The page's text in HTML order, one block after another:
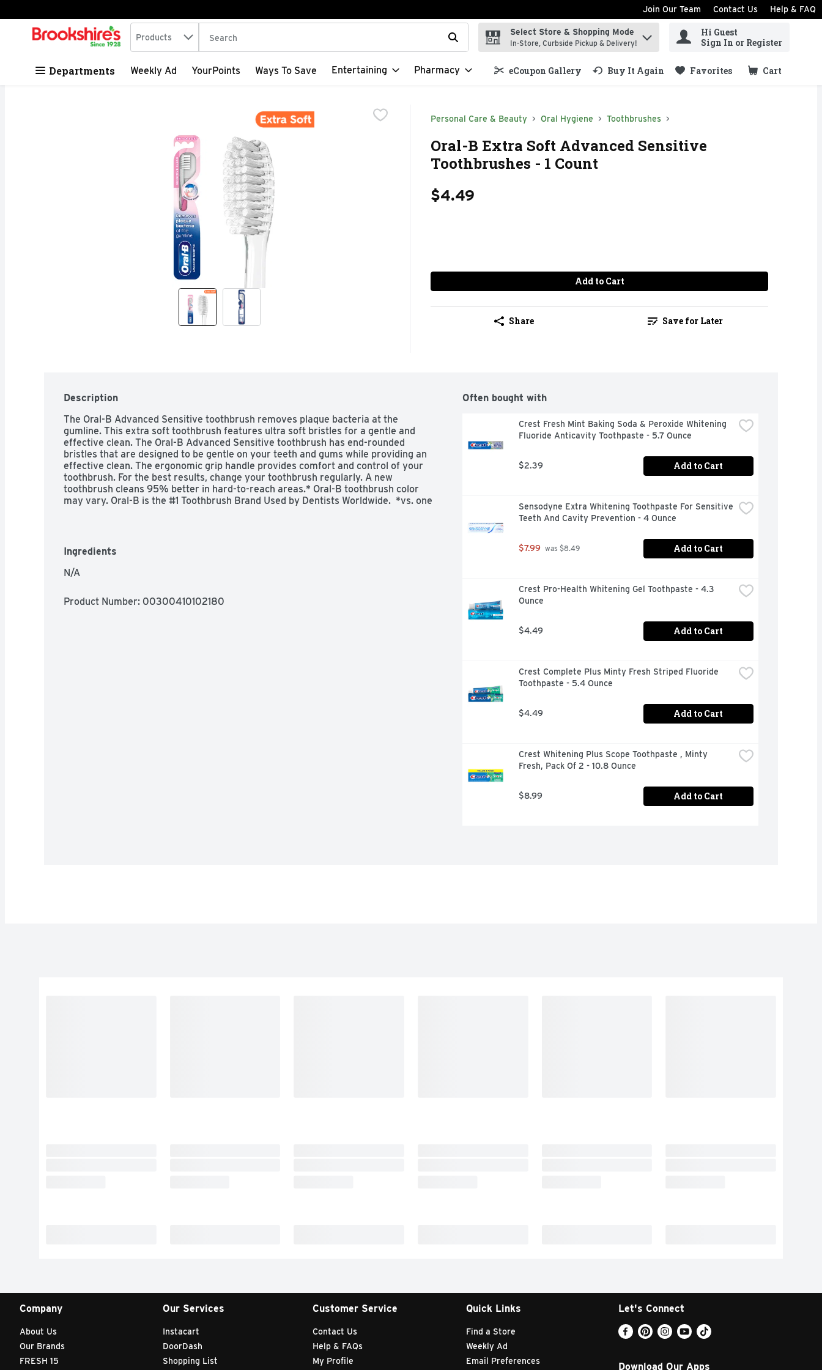
Skip header to page content
Join Our Team Contact Us Help & FAQ
.
Search in
Products The following text field is used to search for items. Type your search term to find items.
Select Store & Shopping Mode
In-Store, Curbside Pickup & Delivery!
Hi Guest
Sign In or Register
Departments Weekly Ad YourPoints Ways To Save Entertaining Pharmacy eCoupon Gallery Buy It Again Favorites Cart
.
Personal Care & Beauty Oral Hygiene Toothbrushes
Oral-B Extra Soft Advanced Sensitive
Toothbrushes - 1 Count
$4.49
Add to Cart
Share Save for Later
Description
The Oral-B Advanced Sensitive toothbrush removes plaque bacteria at the
gumline. This extra soft toothbrush features ultra soft bristles for a gentle and
effective clean. The Oral-B Advanced Sensitive toothbrush has end-rounded
bristles that are designed to be gentle on your teeth and gums while providing an
effective clean. The ergonomic grip handle provides comfort and control of your
toothbrush. For the best results, change your toothbrush regularly. A new
toothbrush cleans 95% better in hard-to-reach areas.* Oral-B toothbrush color
may vary. Oral-B is the #1 Toothbrush Brand Used by Dentists Worldwide.  *vs. one
Ingredients
N/A
Product Number: 00300410102180
Often bought with
Crest Fresh Mint Baking Soda & Peroxide Whitening
Fluoride Anticavity Toothpaste - 5.7 Ounce
$2.39 Add to Cart
Sensodyne Extra Whitening Toothpaste For Sensitive
Teeth And Cavity Prevention - 4 Ounce
$7.99 was $8.49 Add to Cart
Crest Pro-Health Whitening Gel Toothpaste - 4.3
Ounce
$4.49 Add to Cart
Crest Complete Plus Minty Fresh Striped Fluoride
Toothpaste - 5.4 Ounce
$4.49 Add to Cart
Crest Whitening Plus Scope Toothpaste , Minty
Fresh, Pack Of 2 - 10.8 Ounce
$8.99 Add to Cart
Company
About Us
Our Brands
FRESH 15
Our Services
Instacart
DoorDash
Shopping List
Customer Service
Contact Us
Help & FAQs
My Profile
Quick Links
Find a Store
Weekly Ad
Email Preferences
Let's Connect
Download Our Apps